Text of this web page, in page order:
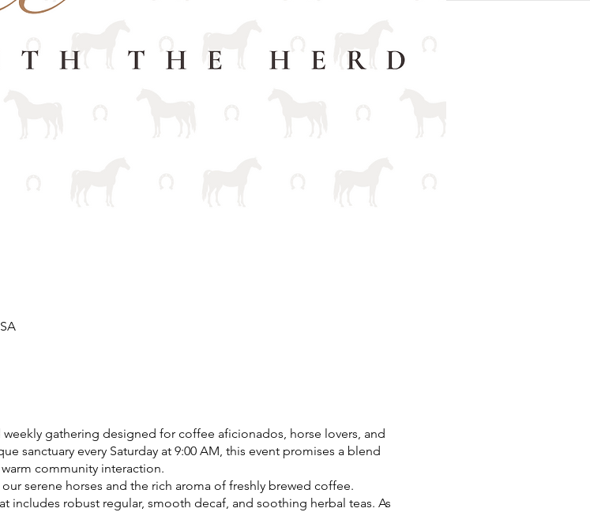
gathering designed for coffee aficionados, horse lovers, and
sanctuary every Saturday at 9:00 AM, this event promises a blend
community interaction.
serene horses and the rich aroma of freshly brewed coffee.
includes robust regular, smooth decaf, and soothing herbal teas. As